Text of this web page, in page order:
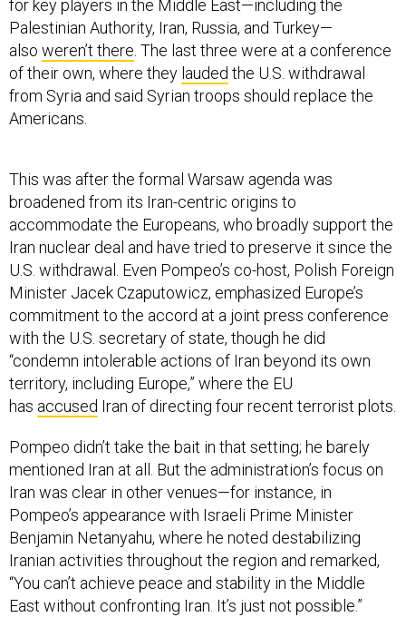
for key players in the Middle East—including the
Palestinian Authority, Iran, Russia, and Turkey—
also weren’t there . The last three were at a conference
of their own, where they lauded the U.S. withdrawal
from Syria and said Syrian troops should replace the
Americans.
This was after the formal Warsaw agenda was
broadened from its Iran-centric origins to
accommodate the Europeans, who broadly support the
Iran nuclear deal and have tried to preserve it since the
U.S. withdrawal. Even Pompeo’s co-host, Polish Foreign
Minister Jacek Czaputowicz, emphasized Europe’s
commitment to the accord at a joint press conference
with the U.S. secretary of state, though he did
“condemn intolerable actions of Iran beyond its own
territory, including Europe,” where the EU
has accused Iran of directing four recent terrorist plots.
Pompeo didn’t take the bait in that setting; he barely
mentioned Iran at all. But the administration’s focus on
Iran was clear in other venues—for instance, in
Pompeo’s appearance with Israeli Prime Minister
Benjamin Netanyahu, where he noted destabilizing
Iranian activities throughout the region and remarked,
“You can’t achieve peace and stability in the Middle
East without confronting Iran. It’s just not possible.”